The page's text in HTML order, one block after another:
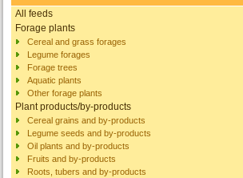
All feeds
Forage plants
Cereal and grass forages
Legume forages
Forage trees
Aquatic plants
Other forage plants
Plant products/by-products
Cereal grains and by-products
Legume seeds and by-products
Oil plants and by-products
Fruits and by-products
Roots, tubers and by-products